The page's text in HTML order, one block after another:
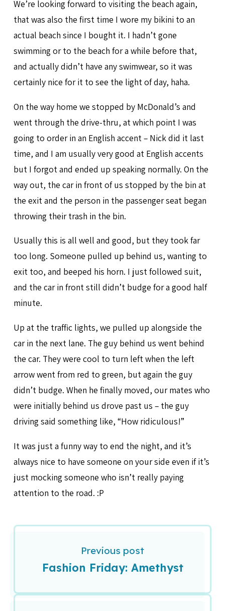
We’re looking forward to visiting the beach again,
that was also the first time I wore my bikini to an
actual beach since I bought it. I hadn’t gone
swimming or to the beach for a while before that,
and actually didn’t have any swimwear, so it was
certainly nice for it to see the light of day, haha.
On the way home we stopped by McDonald’s and
went through the drive-thru, at which point I was
going to order in an English accent – Nick did it last
time, and I am usually very good at English accents
but I forgot and ended up speaking normally. On the
way out, the car in front of us stopped by the bin at
the exit and the person in the passenger seat began
throwing their trash in the bin.
Usually this is all well and good, but they took far
too long. Someone pulled up behind us, wanting to
exit too, and beeped his horn. I just followed suit,
and the car in front still didn’t budge for a good half
minute.
Up at the traffic lights, we pulled up alongside the
car in the next lane. The guy behind us went behind
the car. They were cool to turn left when the left
arrow went from red to green, but again the guy
didn’t budge. When he finally moved, our mates who
were initially behind us drove past us – the guy
driving said something like, “How ridiculous!”
It was just a funny way to end the night, and it’s
always nice to have someone on your side even if it’s
just mocking someone who isn’t really paying
attention to the road. :P
Previous post
Fashion Friday: Amethyst